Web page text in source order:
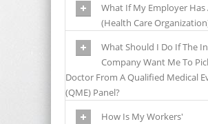
What If My Employer Has
(health Care
What Should I Do If The
Company Want Me To
Doctor From A Qualified Medical
(QME) Panel?
How Is My Workers'